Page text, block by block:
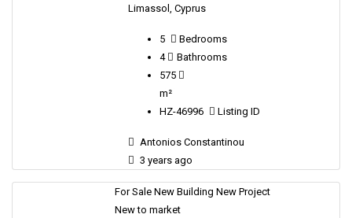
Limassol, Cyprus
5
Bedrooms
4
Bathrooms
575
m²
HZ-46996
Listing ID
Antonios Constantinou
3 years ago
For Sale New Building New Project
New to market